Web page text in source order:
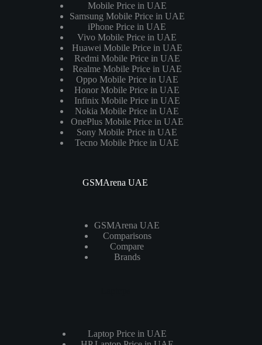
Mobile Price in UAE
Samsung Mobile Price in UAE
iPhone Price in UAE
Vivo Mobile Price in UAE
Huawei Mobile Price in UAE
Redmi Mobile Price in UAE
Realme Mobile Price in UAE
Oppo Mobile Price in UAE
Honor Mobile Price in UAE
Infinix Mobile Price in UAE
Nokia Mobile Price in UAE
OnePlus Mobile Price in UAE
Sony Mobile Price in UAE
Tecno Mobile Price in UAE
GSMArena UAE
GSMArena UAE
Comparisons
Compare
Brands
Laptop Price in UAE